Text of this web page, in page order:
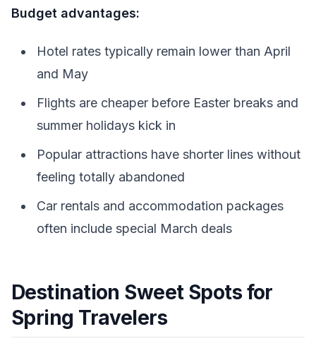
Budget advantages:
Hotel rates typically remain lower than April
and May
Flights are cheaper before Easter breaks and
summer holidays kick in
Popular attractions have shorter lines without
feeling totally abandoned
Car rentals and accommodation packages
often include special March deals
Destination Sweet Spots for
Spring Travelers